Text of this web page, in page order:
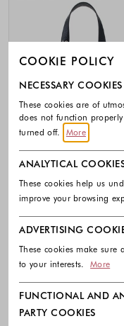
DESIGUAL
Mini perforated butterfly
79.95 €
Colors
COOKIE POLICY
Select which
NECESSARY COOKIES
These cookies are of
does not function
turned off.
More
ANALYTICAL
These cookies help us
improve your browsing
ADVERTISING
These cookies make sure
to your interests.
More
FUNCTIONAL AND
PARTY COOKIES